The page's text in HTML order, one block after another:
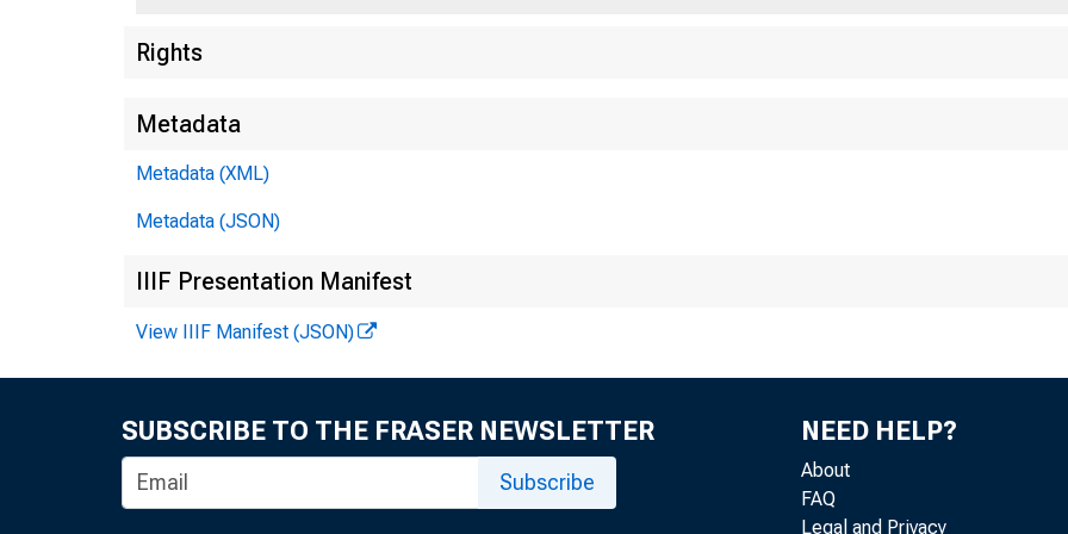
Rights
Metadata
Metadata (XML)
Metadata (JSON)
IIIF Presentation Manifest
View IIIF Manifest (JSON)
SUBSCRIBE TO THE FRASER NEWSLETTER
Subscribe
NEED HELP?
About
FAQ
Legal and Privacy